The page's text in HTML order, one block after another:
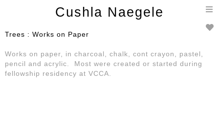
Cushla Naegele
Trees : Works on Paper
Works on paper, in charcoal, chalk, cont crayon, pastel,
pencil and acrylic. Most were created or started during
fellowship residency at VCCA.